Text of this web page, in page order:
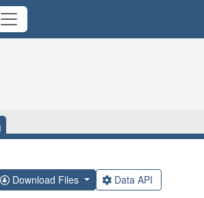
Download Files Data API